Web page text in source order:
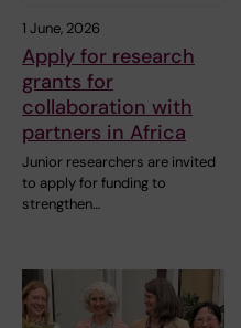
1 June, 2026
Apply for research
grants for
collaboration with
partners in Africa
Junior researchers are invited
to apply for funding to
strengthen…